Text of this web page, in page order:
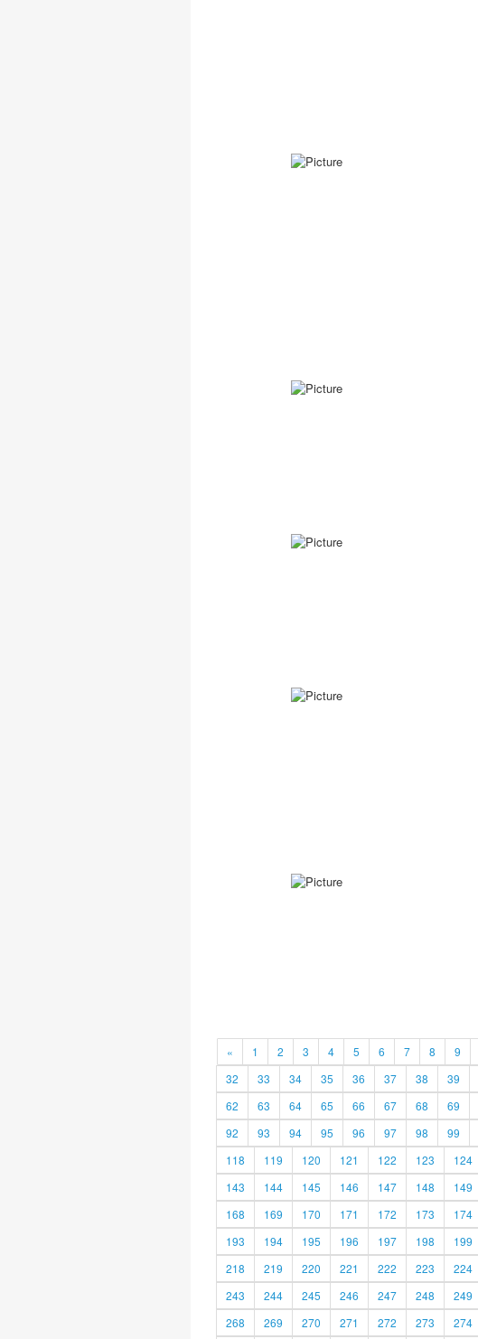
« 1 2 3 4 5 6 7 8 9
32
33 34 35 36 37 38 39
62
63 64 65 66 67 68 69
92
93 94 95 96 97 98 99
118
119 120 121 122 123 124
143
144 145 146 147 148 149
168
169 170 171 172 173 174
193
194 195 196 197 198 199
218
219 220 221 222 223 224
243
244 245 246 247 248 249
268
269 270 271 272 273 274